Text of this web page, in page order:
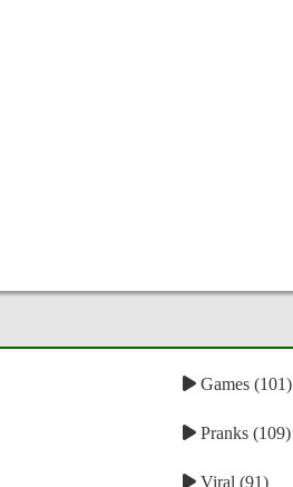
Games (101)
Pranks (109)
Viral (91)